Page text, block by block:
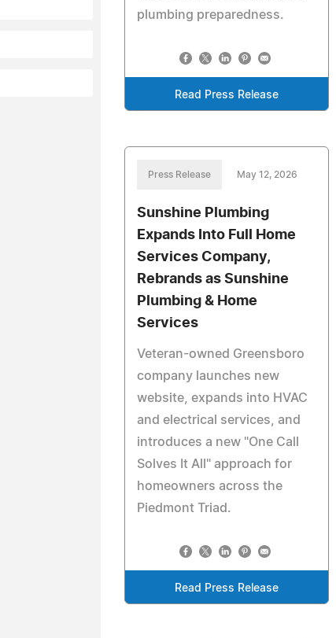
plumbing preparedness.
Read Press Release
Press Release May 12, 2026
Sunshine Plumbing
Expands Into Full Home
Services Company,
Rebrands as Sunshine
Plumbing & Home
Services
Veteran-owned Greensboro
company launches new
website, expands into HVAC
and electrical services, and
introduces a new "One Call
Solves It All" approach for
homeowners across the
Piedmont Triad.
Read Press Release